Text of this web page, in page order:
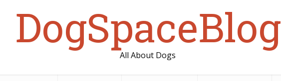
DogSpaceBlog
All About Dogs